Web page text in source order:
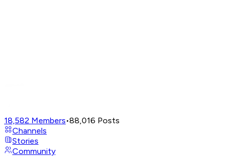
18,582 Members•88,016 Posts
Channels
Stories
Community